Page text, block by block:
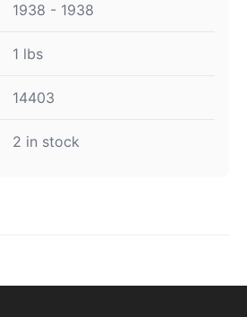
1938 - 1938
1 lbs
14403
2 in stock